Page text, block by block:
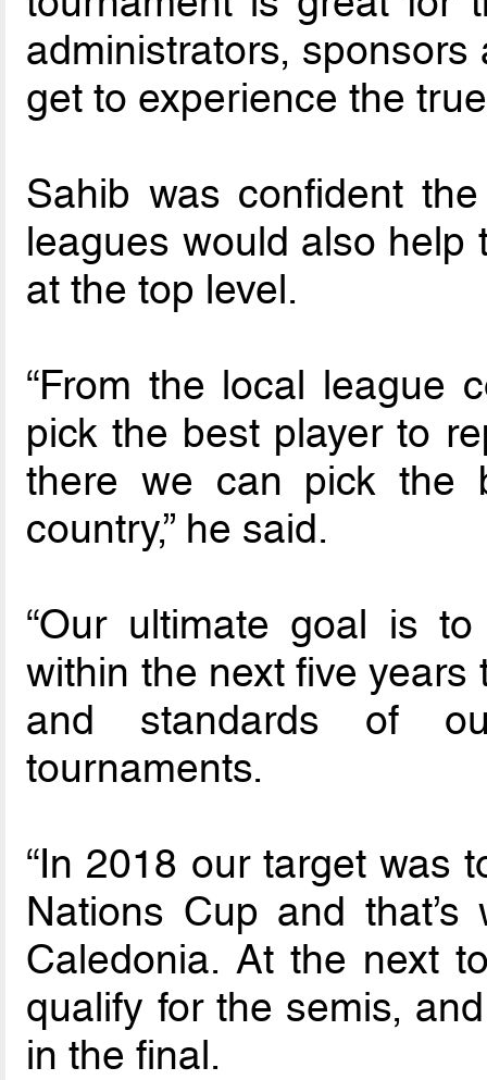
administrators,
get to experience the
Sahib was confident
leagues would also help
at the top level.
“From the local league
pick the best player to
there we can pick the
country,” he said.
“Our ultimate goal is
within the next five
and standards of
tournaments.
“In 2018 our target was
Nations Cup and
Caledonia. At the next
qualify for the semis,
in the final.